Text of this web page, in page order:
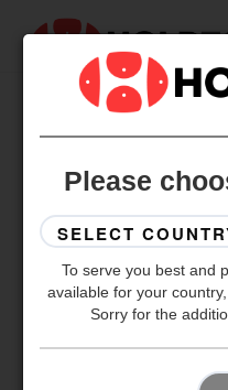
Please
To serve you best and
available for your
Sorry for the